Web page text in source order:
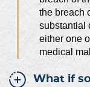
the breach
substantial
either one
medical
What if